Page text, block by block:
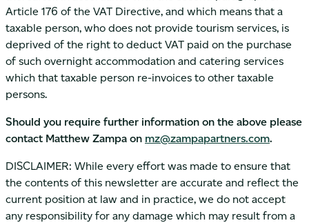
Article 176 of the VAT Directive, and which means that a
taxable person, who does not provide tourism services, is
deprived of the right to deduct VAT paid on the purchase
of such overnight accommodation and catering services
which that taxable person re-invoices to other taxable
persons.
Should you require further information on the above please
contact Matthew Zampa on mz@zampapartners.com.
DISCLAIMER: While every effort was made to ensure that
the contents of this newsletter are accurate and reflect the
current position at law and in practice, we do not accept
any responsibility for any damage which may result from a